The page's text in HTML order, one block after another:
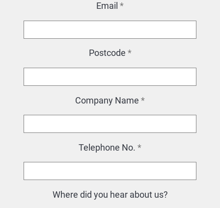
Email *
Postcode *
Company Name *
Telephone No. *
Where did you hear about us?